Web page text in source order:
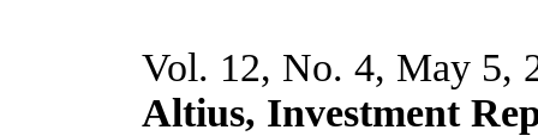
Vol. 12, No. 4, May 5,
Altius, Investment